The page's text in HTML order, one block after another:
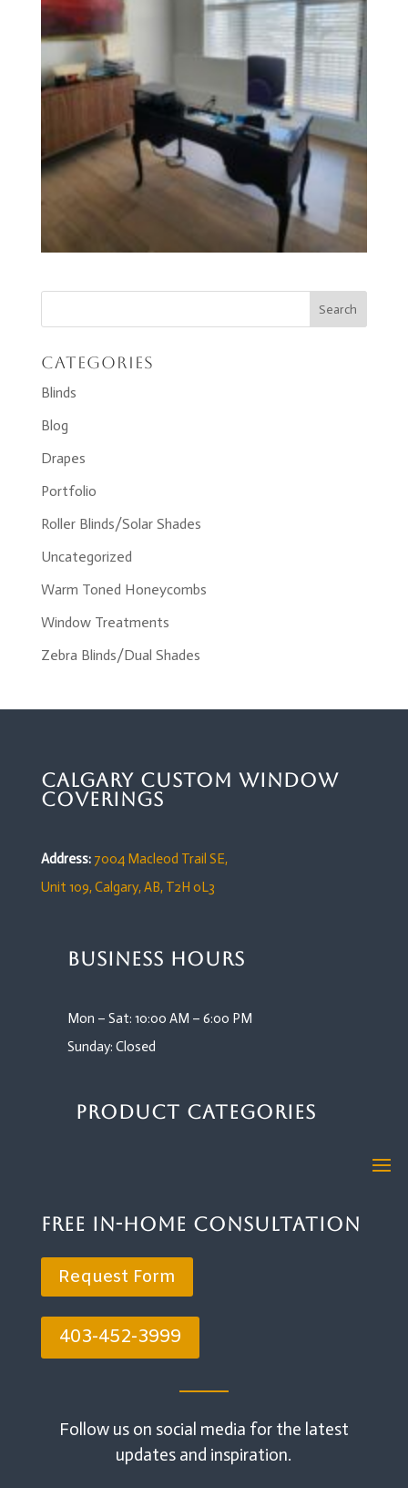
Categories
Blinds
Blog
Drapes
Portfolio
Roller Blinds/Solar Shades
Uncategorized
Warm Toned Honeycombs
Window Treatments
Zebra Blinds/Dual Shades
Calgary Custom Window
Coverings
Address: 7004 Macleod Trail SE,
Unit 109,Calgary, AB, T2H 0L3
Business Hours
Mon – Sat: 10:00 AM – 6:00 PM
Sunday: Closed
Product Categories
Free In-Home Consultation
Request Form
403-452-3999
Follow us on social media for the latest
updates and inspiration.